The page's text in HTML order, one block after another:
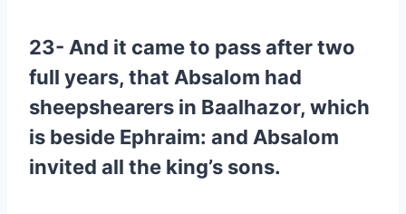
23- And it came to pass after two
full years, that Absalom had
sheepshearers in Baalhazor, which
is beside Ephraim: and Absalom
invited all the king’s sons.